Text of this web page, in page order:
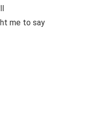
me to say